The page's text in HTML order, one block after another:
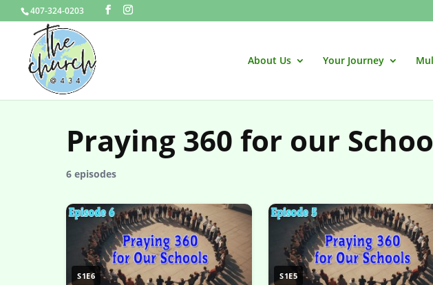
407-324-0203
About Us Your Journey
Praying 360 for our
6 episodes
S1E6 S1E5